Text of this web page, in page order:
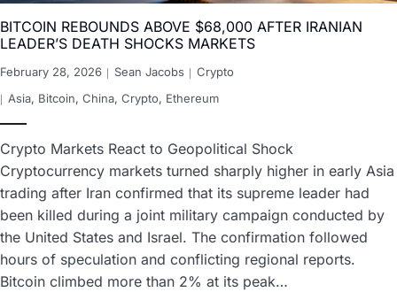
BITCOIN REBOUNDS ABOVE $68,000 AFTER IRANIAN
LEADER’S DEATH SHOCKS MARKETS
February 28, 2026 Sean Jacobs
Crypto
Asia, Bitcoin, China, Crypto, Ethereum
Crypto Markets React to Geopolitical Shock
Cryptocurrency markets turned sharply higher in early Asia
trading after Iran confirmed that its supreme leader had
been killed during a joint military campaign conducted by
the United States and Israel. The confirmation followed
hours of speculation and conflicting regional reports.
Bitcoin climbed more than 2% at its peak…